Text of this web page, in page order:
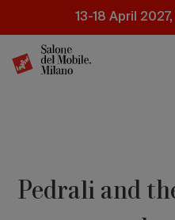
content
13-18 April
Pedrali and